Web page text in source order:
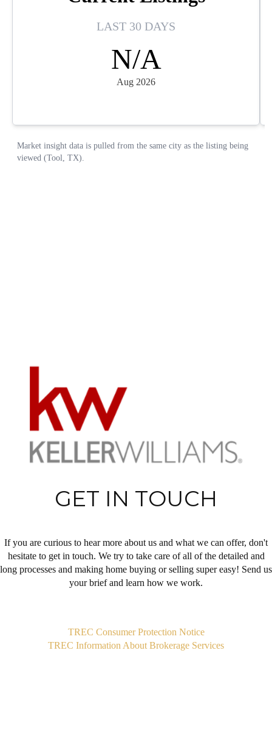
GET IN TOUCH
If you are curious to hear more about us and what we can offer, don't
hesitate to get in touch. We try to take care of all of the detailed and
long processes and making home buying or selling super easy! Send us
your brief and learn how we work.
TREC Consumer Protection Notice
TREC Information About Brokerage Services